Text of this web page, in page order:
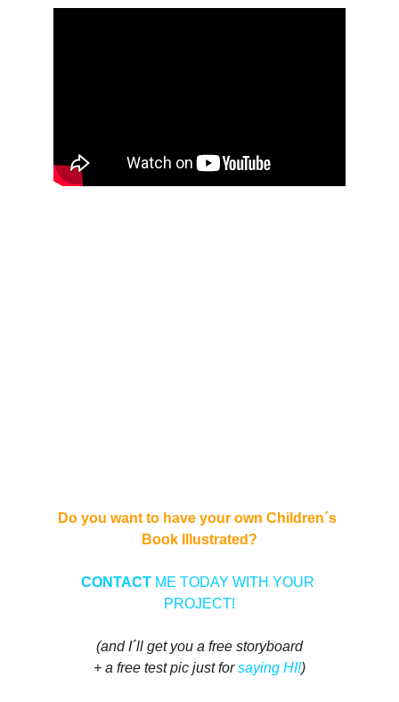
Do you want to have your own Children´s
Book Illustrated?
CONTACT ME TODAY WITH YOUR
PROJECT!
(and I´ll get you a free storyboard
+ a free test pic just for saying HI!)